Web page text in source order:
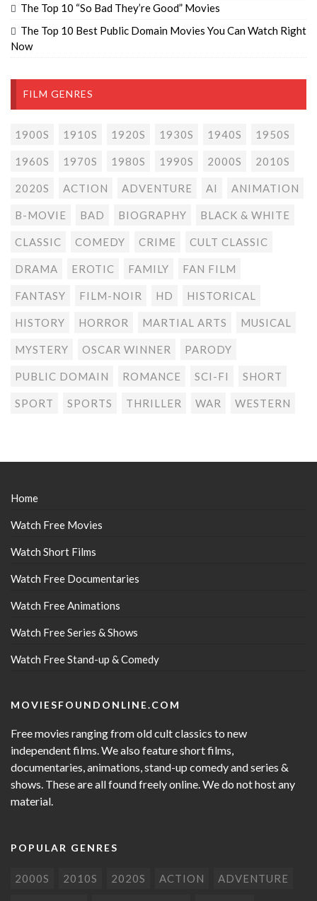
The Top 10 “So Bad They’re Good” Movies
The Top 10 Best Public Domain Movies You Can Watch Right
Now
FILM GENRES
1900S 1910S 1920S 1930S 1940S 1950S
1960S 1970S 1980S 1990S 2000S 2010S
2020S ACTION ADVENTURE AI ANIMATION
B-MOVIE BAD BIOGRAPHY BLACK & WHITE
CLASSIC COMEDY CRIME CULT CLASSIC
DRAMA EROTIC FAMILY FAN FILM
FANTASY FILM-NOIR HD HISTORICAL
HISTORY HORROR MARTIAL ARTS MUSICAL
MYSTERY OSCAR WINNER PARODY
PUBLIC DOMAIN ROMANCE SCI-FI SHORT
SPORT SPORTS THRILLER WAR WESTERN
Home
Watch Free Movies
Watch Short Films
Watch Free Documentaries
Watch Free Animations
Watch Free Series & Shows
Watch Free Stand-up & Comedy
MOVIESFOUNDONLINE.COM
Free movies ranging from old cult classics to new
independent films. We also feature short films,
documentaries, animations, stand-up comedy and series &
shows. These are all found freely online. We do not host any
material.
POPULAR GENRES
2000S 2010S 2020S ACTION ADVENTURE